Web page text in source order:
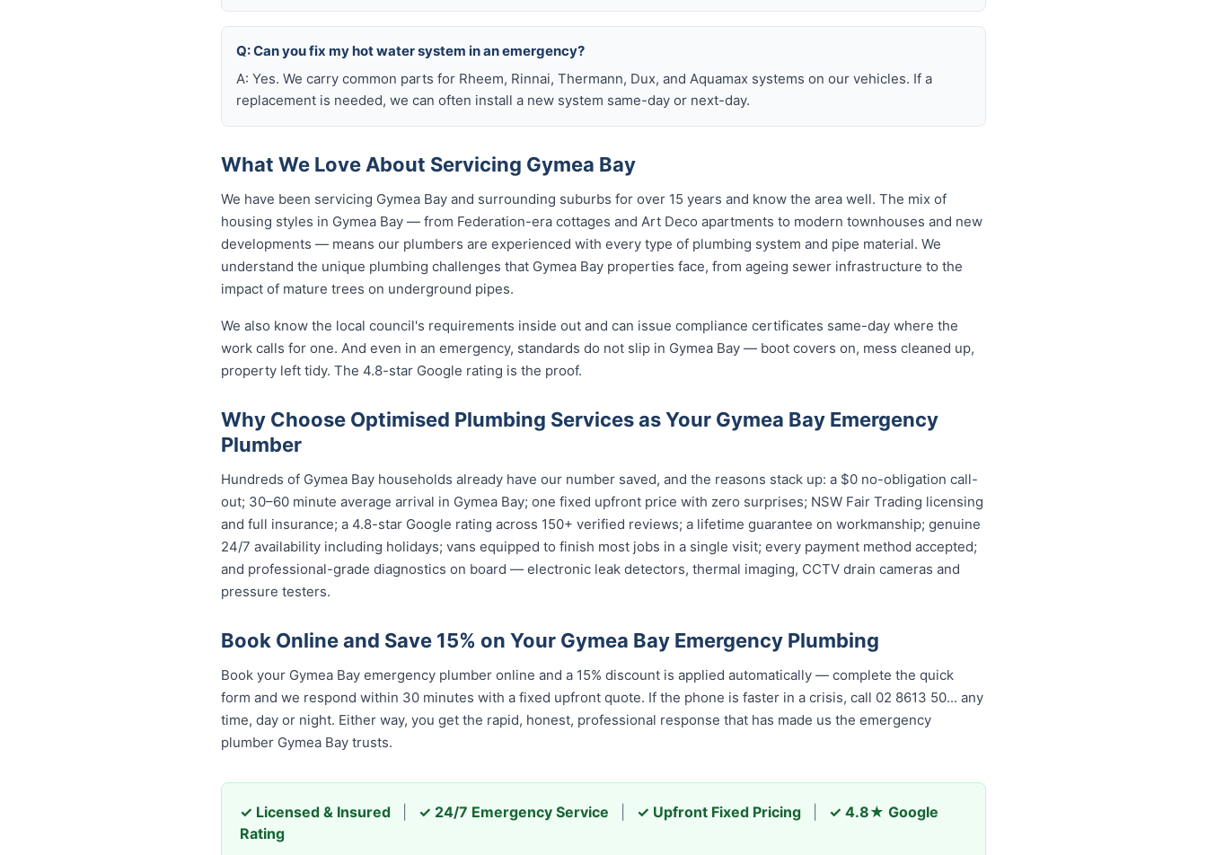
Q: Can you fix my hot water system in an emergency?
A: Yes. We carry common parts for Rheem, Rinnai, Thermann, Dux, and Aquamax systems on our vehicles. If a
replacement is needed, we can often install a new system same-day or next-day.
What We Love About Servicing Gymea Bay
We have been servicing Gymea Bay and surrounding suburbs for over 15 years and know the area well. The mix of
housing styles in Gymea Bay — from Federation-era cottages and Art Deco apartments to modern townhouses and new
developments — means our plumbers are experienced with every type of plumbing system and pipe material. We
understand the unique plumbing challenges that Gymea Bay properties face, from ageing sewer infrastructure to the
impact of mature trees on underground pipes.
We also know the local council's requirements inside out and can issue compliance certificates same-day where the
work calls for one. And even in an emergency, standards do not slip in Gymea Bay — boot covers on, mess cleaned up,
property left tidy. The 4.8-star Google rating is the proof.
Why Choose Optimised Plumbing Services as Your Gymea Bay Emergency
Plumber
Hundreds of Gymea Bay households already have our number saved, and the reasons stack up: a $0 no-obligation call-
out; 30–60 minute average arrival in Gymea Bay; one fixed upfront price with zero surprises; NSW Fair Trading licensing
and full insurance; a 4.8-star Google rating across 150+ verified reviews; a lifetime guarantee on workmanship; genuine
24/7 availability including holidays; vans equipped to finish most jobs in a single visit; every payment method accepted;
and professional-grade diagnostics on board — electronic leak detectors, thermal imaging, CCTV drain cameras and
pressure testers.
Book Online and Save 15% on Your Gymea Bay Emergency Plumbing
Book your Gymea Bay emergency plumber online and a 15% discount is applied automatically — complete the quick
form and we respond within 30 minutes with a fixed upfront quote. If the phone is faster in a crisis, call 02 8613 50... any
time, day or night. Either way, you get the rapid, honest, professional response that has made us the emergency
plumber Gymea Bay trusts.
✓ Licensed & Insured ✓ 24/7 Emergency Service ✓ Upfront Fixed Pricing
✓ 4.8★ Google
Rating